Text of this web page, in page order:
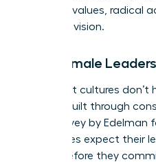
personal values, radical
strategic vision.
Why Female
High-trust cultures
They’re built through
2022 survey by Edelman
employees expect their
values before they